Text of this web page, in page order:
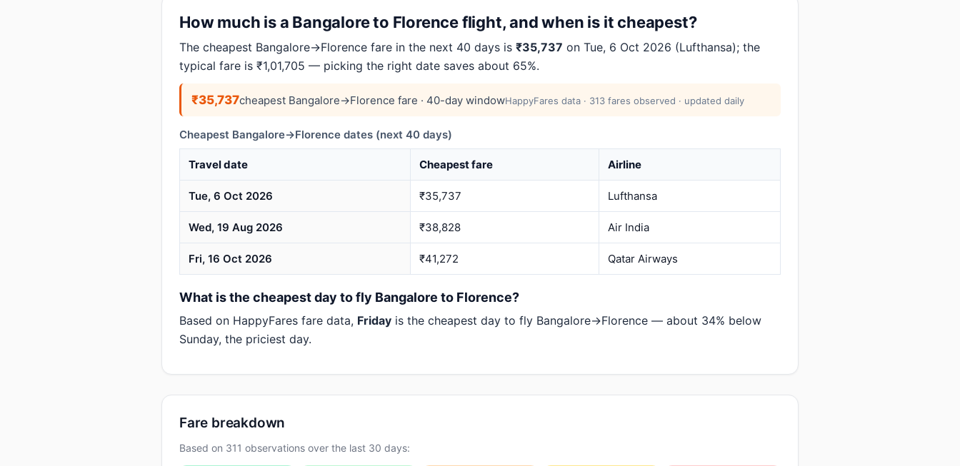
How much is a Bangalore to Florence flight, and when is it cheapest?
The cheapest Bangalore→Florence fare in the next 40 days is ₹35,737 on Tue, 6 Oct 2026 (Lufthansa); the
typical fare is ₹1,01,705 — picking the right date saves about 65%.
₹35,737cheapest Bangalore→Florence fare · 40-day windowHappyFares data · 313 fares observed · updated daily
Cheapest Bangalore→Florence dates (next 40 days)
Travel date Cheapest fare Airline
Tue, 6 Oct 2026 ₹35,737 Lufthansa
Wed, 19 Aug 2026 ₹38,828 Air India
Fri, 16 Oct 2026 ₹41,272 Qatar Airways
What is the cheapest day to fly Bangalore to Florence?
Based on HappyFares fare data, Friday is the cheapest day to fly Bangalore→Florence — about 34% below
Sunday, the priciest day.
Fare breakdown
Based on 311 observations over the last 30 days: